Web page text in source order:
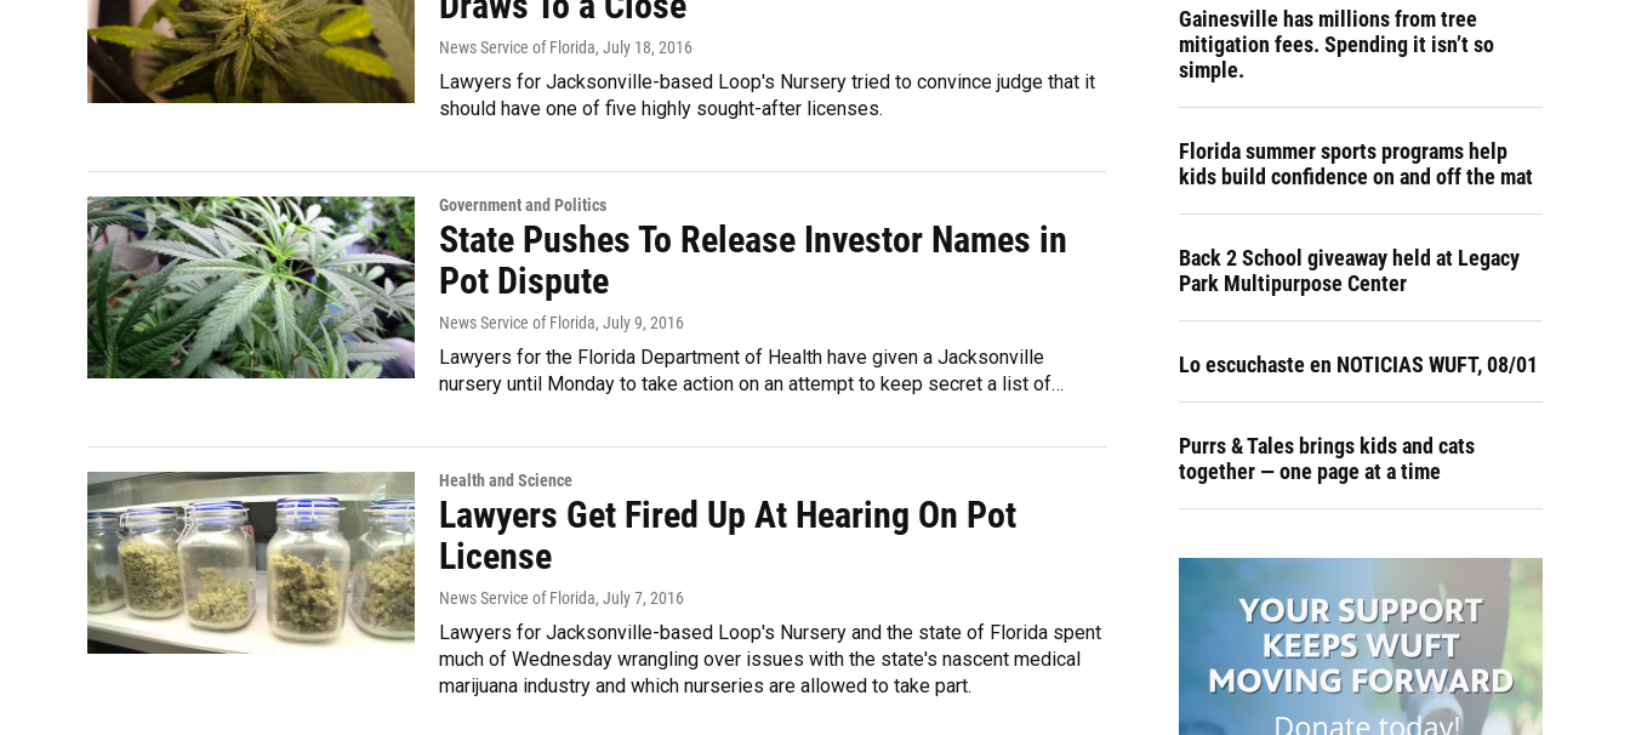
News Service of Florida, July 18, 2016
Lawyers for Jacksonville-based Loop's Nursery tried to convince judge that it
should have one of five highly sought-after licenses.
Government and Politics
State Pushes To Release Investor Names in
Pot Dispute
News Service of Florida, July 9, 2016
Lawyers for the Florida Department of Health have given a Jacksonville
nursery until Monday to take action on an attempt to keep secret a list of…
Health and Science
Lawyers Get Fired Up At Hearing On Pot
License
News Service of Florida, July 7, 2016
Lawyers for Jacksonville-based Loop's Nursery and the state of Florida spent
much of Wednesday wrangling over issues with the state's nascent medical
marijuana industry and which nurseries are allowed to take part.
Gainesville has millions from tree
mitigation fees. Spending it isn’t so
simple.
Florida summer sports programs help
kids build confidence on and off the mat
Back 2 School giveaway held at Legacy
Park Multipurpose Center
Lo escuchaste en NOTICIAS WUFT, 08/01
Purrs & Tales brings kids and cats
together — one page at a time